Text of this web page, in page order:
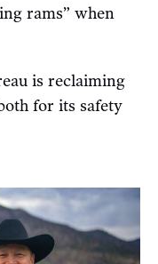
rams” when
is reclaiming
for its safety